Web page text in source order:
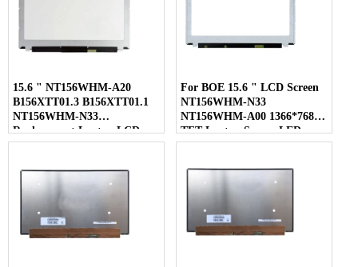
15.6 " NT156WHM-A20
B156XTT01.3 B156XTT01.1
NT156WHM-N33
Replacement Laptop LCD
Screen
For BOE 15.6 " LCD Screen
NT156WHM-N33
NT156WHM-A00 1366*768
TFT Laptop Screen LED
Display